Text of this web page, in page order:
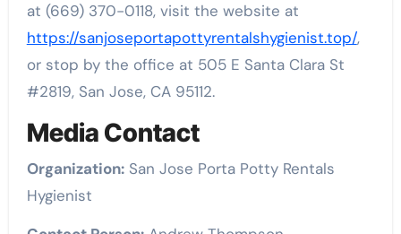
at (669) 370-0118, visit the website at
https://sanjoseportapottyrentalshygienist.top/,
or stop by the office at 505 E Santa Clara St
#2819, San Jose, CA 95112.
Media Contact
Organization:San Jose Porta Potty Rentals
Hygienist